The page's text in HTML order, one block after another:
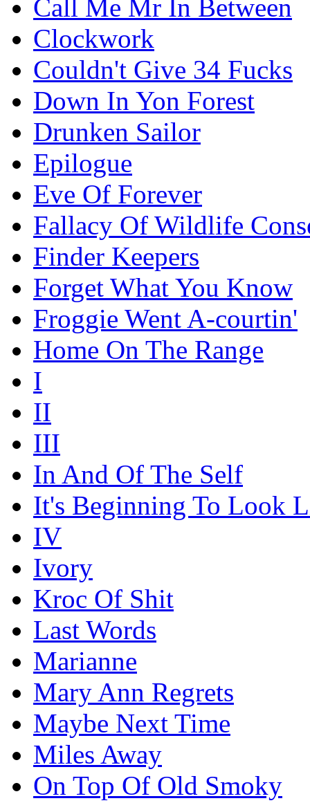
Call Me Mr In Between
Clockwork
Couldn't Give 34 Fucks
Down In Yon Forest
Drunken Sailor
Epilogue
Eve Of Forever
Fallacy Of Wildlife
Finder Keepers
Forget What You Know
Froggie Went A-courtin'
Home On The Range
I
II
III
In And Of The Self
It's Beginning To Look
IV
Ivory
Kroc Of Shit
Last Words
Marianne
Mary Ann Regrets
Maybe Next Time
Miles Away
On Top Of Old Smoky